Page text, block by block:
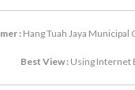
: Hang Tuah Jaya
Best View : Using Internet